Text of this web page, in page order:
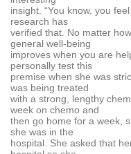
insight. “You know, you
research has
verified that. No matter
general well-being
improves when you are
personally test this
premise when she was
was being treated
with a strong, lengthy
week on chemo and
then go home for a week,
she was in the
hospital. She asked that